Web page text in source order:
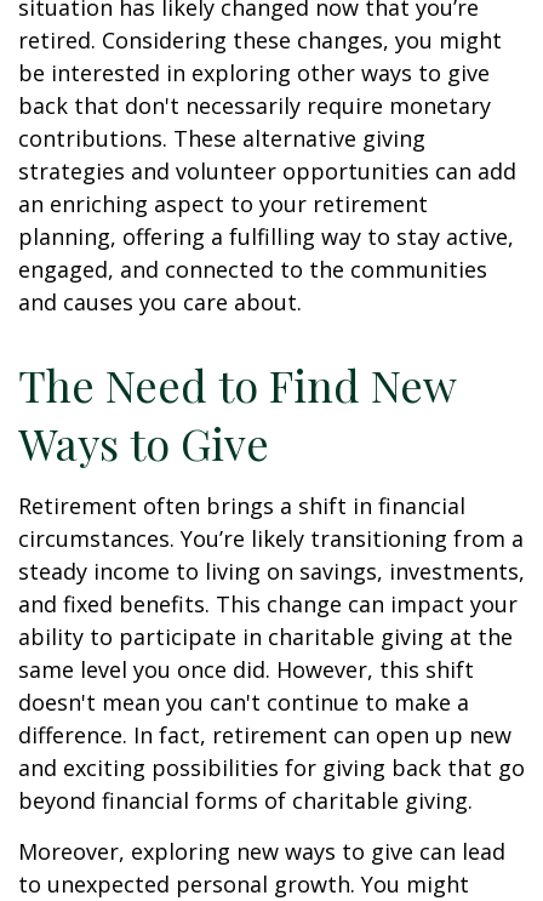
situation has likely changed now that you’re
retired. Considering these changes, you might
be interested in exploring other ways to give
back that don't necessarily require monetary
contributions. These alternative giving
strategies and volunteer opportunities can add
an enriching aspect to your retirement
planning, offering a fulfilling way to stay active,
engaged, and connected to the communities
and causes you care about.
The Need to Find New
Ways to Give
Retirement often brings a shift in financial
circumstances. You’re likely transitioning from a
steady income to living on savings, investments,
and fixed benefits. This change can impact your
ability to participate in charitable giving at the
same level you once did. However, this shift
doesn't mean you can't continue to make a
difference. In fact, retirement can open up new
and exciting possibilities for giving back that go
beyond financial forms of charitable giving.
Moreover, exploring new ways to give can lead
to unexpected personal growth. You might